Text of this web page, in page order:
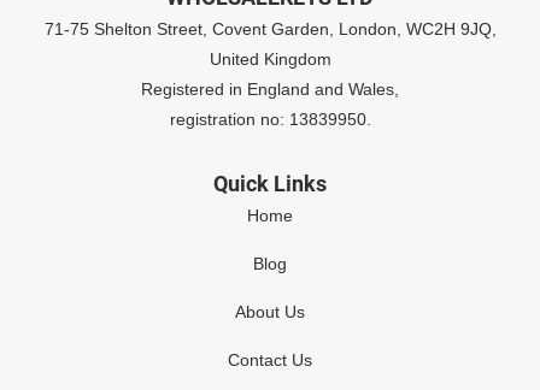
71-75 Shelton Street, Covent Garden, London, WC2H 9JQ,
United Kingdom
Registered in England and Wales,
registration no: 13839950.
Quick Links
Home
Blog
About Us
Contact Us